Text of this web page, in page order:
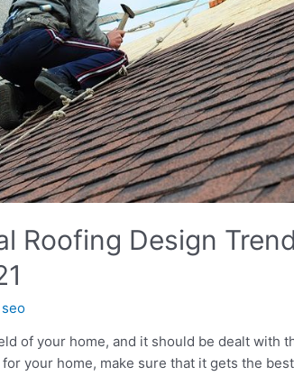
Roofing Design
seo
of your home, and it should be dealt with
your home, make sure that it gets the